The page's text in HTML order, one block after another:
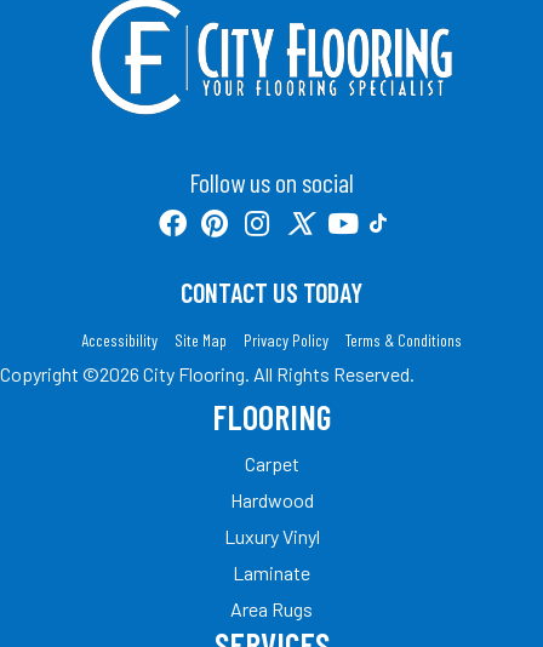
Follow us on social
CONTACT US TODAY
Accessibility Site Map Privacy Policy Terms & Conditions
Copyright ©2026 City Flooring. All Rights Reserved.
FLOORING
Carpet
Hardwood
Luxury Vinyl
Laminate
Area Rugs